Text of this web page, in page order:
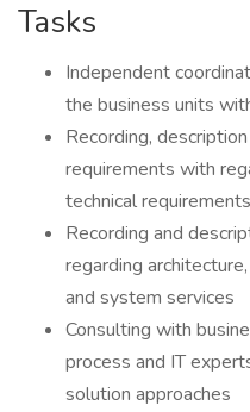
Tasks
Independent
the business units
Recording,
requirements with
technical requirements
Recording and
regarding
and system services
Consulting with
process and IT
solution approaches